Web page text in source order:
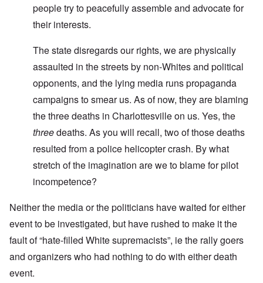
people try to peacefully assemble and advocate for
their interests.
The state disregards our rights, we are physically
assaulted in the streets by non-Whites and political
opponents, and the lying media runs propaganda
campaigns to smear us. As of now, they are blaming
the three deaths in Charlottesville on us. Yes, the
threedeaths. As you will recall, two of those deaths
resulted from a police helicopter crash. By what
stretch of the imagination are we to blame for pilot
incompetence?
Neither the media or the politicians have waited for either
event to be investigated, but have rushed to make it the
fault of “hate-filled White supremacists”, ie the rally goers
and organizers who had nothing to do with either death
event.